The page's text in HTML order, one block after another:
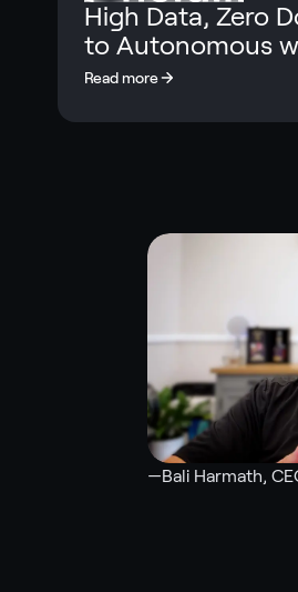
High Data, Zero
to Autonomous
—Bali Harmath,